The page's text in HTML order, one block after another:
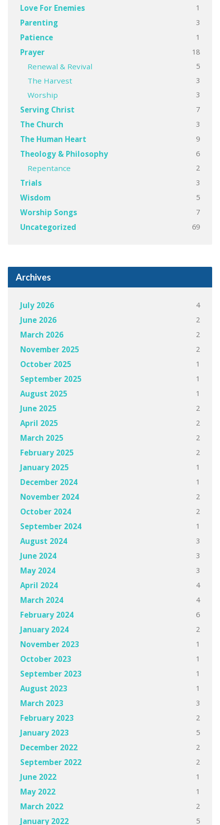
Love For Enemies 1
Parenting 3
Patience 1
Prayer 18
Renewal & Revival 5
The Harvest 3
Worship 3
Serving Christ 7
The Church 3
The Human Heart 9
Theology & Philosophy 6
Repentance 2
Trials 3
Wisdom 5
Worship Songs 7
Uncategorized 69
Archives
July 2026 4
June 2026 2
March 2026 2
November 2025 2
October 2025 1
September 2025 1
August 2025 1
June 2025 2
April 2025 2
March 2025 2
February 2025 2
January 2025 1
December 2024 1
November 2024 2
October 2024 2
September 2024 1
August 2024 3
June 2024 3
May 2024 3
April 2024 4
March 2024 4
February 2024 6
January 2024 2
November 2023 1
October 2023 1
September 2023 1
August 2023 1
March 2023 3
February 2023 2
January 2023 5
December 2022 2
September 2022 2
June 2022 1
May 2022 1
March 2022 2
January 2022 5